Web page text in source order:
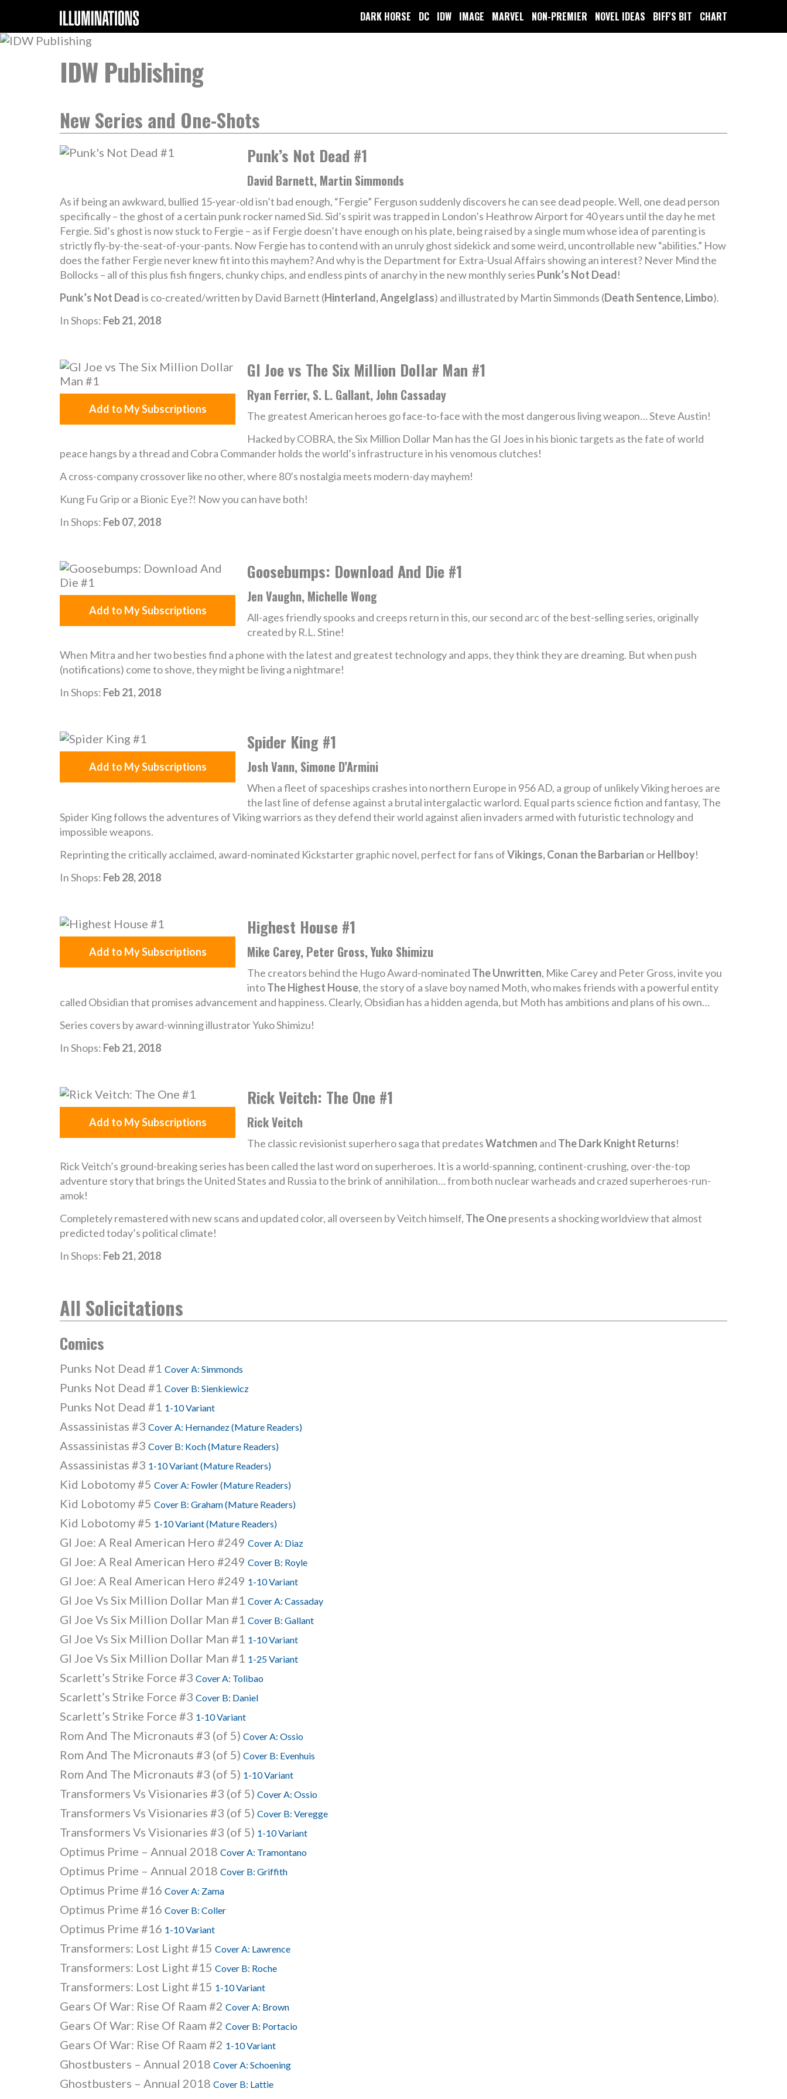
DARK HORSE DC IDW IMAGE MARVEL NON-PREMIER NOVEL IDEAS BIFF'S BIT CHART
IDW Publishing
New Series and One-Shots
Punk’s Not Dead #1
David Barnett, Martin Simmonds
As if being an awkward, bullied 15-year-old isn’t bad enough, “Fergie” Ferguson suddenly discovers he can see dead people. Well, one dead person
specifically – the ghost of a certain punk rocker named Sid. Sid’s spirit was trapped in London’s Heathrow Airport for 40 years until the day he met
Fergie. Sid’s ghost is now stuck to Fergie – as if Fergie doesn’t have enough on his plate, being raised by a single mum whose idea of parenting is
strictly fly-by-the-seat-of-your-pants. Now Fergie has to contend with an unruly ghost sidekick and some weird, uncontrollable new “abilities.” How
does the father Fergie never knew fit into this mayhem? And why is the Department for Extra-Usual Affairs showing an interest? Never Mind the
Bollocks – all of this plus fish fingers, chunky chips, and endless pints of anarchy in the new monthly series Punk’s Not Dead!
Punk’s Not Deadis co-created/written by David Barnett (Hinterland, Angelglass) and illustrated by Martin Simmonds (Death Sentence, Limbo).
In Shops: Feb 21, 2018
Add to My Subscriptions
GI Joe vs The Six Million Dollar Man #1
Ryan Ferrier, S. L. Gallant, John Cassaday
The greatest American heroes go face-to-face with the most dangerous living weapon… Steve Austin!
Hacked by COBRA, the Six Million Dollar Man has the GI Joes in his bionic targets as the fate of world
peace hangs by a thread and Cobra Commander holds the world’s infrastructure in his venomous clutches!
A cross-company crossover like no other, where 80’s nostalgia meets modern-day mayhem!
Kung Fu Grip or a Bionic Eye?! Now you can have both!
In Shops: Feb 07, 2018
Add to My Subscriptions
Goosebumps: Download And Die #1
Jen Vaughn, Michelle Wong
All-ages friendly spooks and creeps return in this, our second arc of the best-selling series, originally
created by R.L. Stine!
When Mitra and her two besties find a phone with the latest and greatest technology and apps, they think they are dreaming. But when push
(notifications) come to shove, they might be living a nightmare!
In Shops: Feb 21, 2018
Add to My Subscriptions
Spider King #1
Josh Vann, Simone D’Armini
When a fleet of spaceships crashes into northern Europe in 956 AD, a group of unlikely Viking heroes are
the last line of defense against a brutal intergalactic warlord. Equal parts science fiction and fantasy, The
Spider King follows the adventures of Viking warriors as they defend their world against alien invaders armed with futuristic technology and
impossible weapons.
Reprinting the critically acclaimed, award-nominated Kickstarter graphic novel, perfect for fans ofVikings, Conan the Barbarian orHellboy!
In Shops: Feb 28, 2018
Add to My Subscriptions
Highest House #1
Mike Carey, Peter Gross, Yuko Shimizu
The creators behind the Hugo Award-nominated The Unwritten, Mike Carey and Peter Gross, invite you
intoThe Highest House, the story of a slave boy named Moth, who makes friends with a powerful entity
called Obsidian that promises advancement and happiness. Clearly, Obsidian has a hidden agenda, but Moth has ambitions and plans of his own…
Series covers by award-winning illustrator Yuko Shimizu!
In Shops: Feb 21, 2018
Add to My Subscriptions
Rick Veitch: The One #1
Rick Veitch
The classic revisionist superhero saga that predatesWatchmen and The Dark Knight Returns!
Rick Veitch’s ground-breaking series has been called the last word on superheroes. It is a world-spanning, continent-crushing, over-the-top
adventure story that brings the United States and Russia to the brink of annihilation… from both nuclear warheads and crazed superheroes-run-
amok!
Completely remastered with new scans and updated color, all overseen by Veitch himself, The Onepresents a shocking worldview that almost
predicted today’s political climate!
In Shops: Feb 21, 2018
All Solicitations
Comics
Punks Not Dead #1 Cover A: Simmonds
Punks Not Dead #1 Cover B: Sienkiewicz
Punks Not Dead #1 1-10 Variant
Assassinistas #3 Cover A: Hernandez (Mature Readers)
Assassinistas #3 Cover B: Koch (Mature Readers)
Assassinistas #3 1-10 Variant (Mature Readers)
Kid Lobotomy #5 Cover A: Fowler (Mature Readers)
Kid Lobotomy #5 Cover B: Graham (Mature Readers)
Kid Lobotomy #5 1-10 Variant (Mature Readers)
GI Joe: A Real American Hero #249 Cover A: Diaz
GI Joe: A Real American Hero #249 Cover B: Royle
GI Joe: A Real American Hero #249 1-10 Variant
GI Joe Vs Six Million Dollar Man #1 Cover A: Cassaday
GI Joe Vs Six Million Dollar Man #1 Cover B: Gallant
GI Joe Vs Six Million Dollar Man #1 1-10 Variant
GI Joe Vs Six Million Dollar Man #1 1-25 Variant
Scarlett’s Strike Force #3 Cover A: Tolibao
Scarlett’s Strike Force #3 Cover B: Daniel
Scarlett’s Strike Force #3 1-10 Variant
Rom And The Micronauts #3 (of 5) Cover A: Ossio
Rom And The Micronauts #3 (of 5) Cover B: Evenhuis
Rom And The Micronauts #3 (of 5) 1-10 Variant
Transformers Vs Visionaries #3 (of 5) Cover A: Ossio
Transformers Vs Visionaries #3 (of 5) Cover B: Veregge
Transformers Vs Visionaries #3 (of 5) 1-10 Variant
Optimus Prime – Annual 2018 Cover A: Tramontano
Optimus Prime – Annual 2018 Cover B: Griffith
Optimus Prime #16 Cover A: Zama
Optimus Prime #16 Cover B: Coller
Optimus Prime #16 1-10 Variant
Transformers: Lost Light #15 Cover A: Lawrence
Transformers: Lost Light #15 Cover B: Roche
Transformers: Lost Light #15 1-10 Variant
Gears Of War: Rise Of Raam #2 Cover A: Brown
Gears Of War: Rise Of Raam #2 Cover B: Portacio
Gears Of War: Rise Of Raam #2 1-10 Variant
Ghostbusters – Annual 2018 Cover A: Schoening
Ghostbusters – Annual 2018 Cover B: Lattie